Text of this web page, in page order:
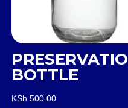
BOTTLE
KSh 500.00